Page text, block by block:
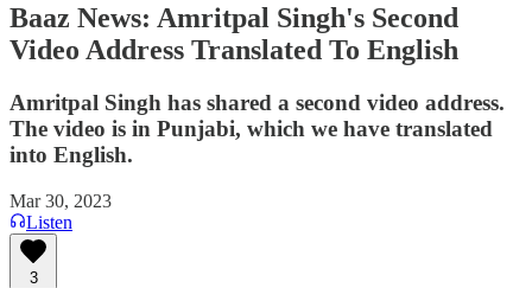
Baaz News: Amritpal Singh's Second
Video Address Translated To English
Amritpal Singh has shared a second video address.
The video is in Punjabi, which we have translated
into English.
Mar 30, 2023
Listen
3